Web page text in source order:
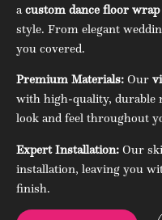
acustom dance floor wrap
style. From elegant
you covered.
Premium Materials: Our
with high-quality, durable
look and feel throughout
Expert Installation: Our
installation, leaving you
finish.